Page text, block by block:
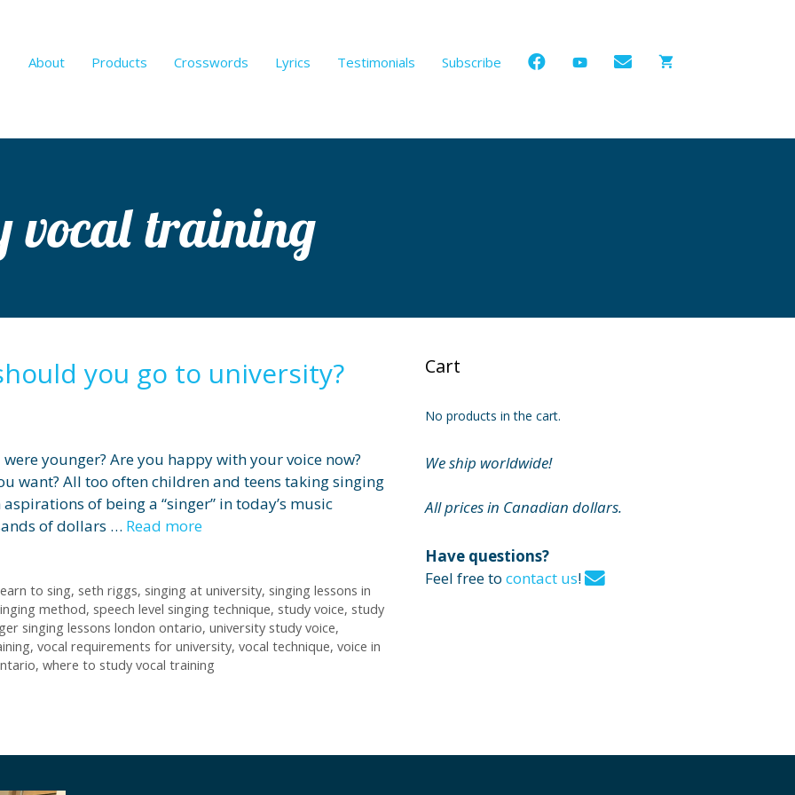
About Products Crosswords Lyrics Testimonials Subscribe
vocal training
you go to university?
younger? Are you happy with your voice now?
want? All too often children and teens taking singing
of being a “singer” in today’s music
of dollars … Read more
to sing, seth riggs, singing at university, singing lessons in
method, speech level singing technique, study voice, study
singing lessons london ontario, university study voice,
, vocal requirements for university, vocal technique, voice in
, where to study vocal training
Cart
No products in the cart.
We ship worldwide!
All prices in Canadian dollars.
Have questions?
Feel free to contact us!